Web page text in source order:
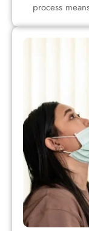
process